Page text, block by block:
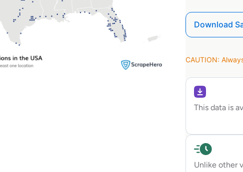
Download
CAUTION:
This data is
Unlike other